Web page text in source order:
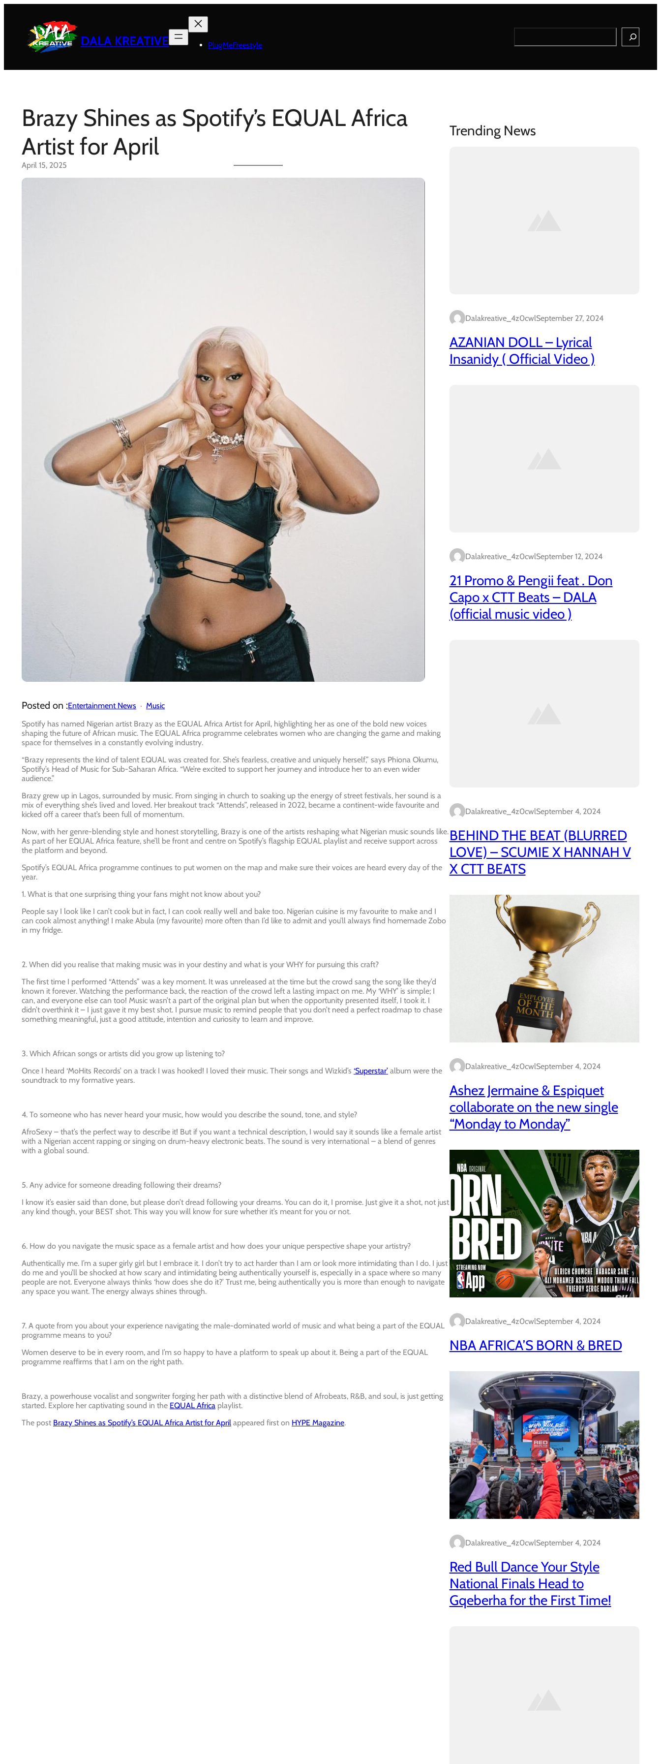
DALA KREATIVE PlugMeFreestyle
Search
Brazy Shines as Spotify’s EQUAL Africa
Artist for April
April 15, 2025
Posted on :Entertainment News
Music
Spotify has named Nigerian artist Brazy as the EQUAL Africa Artist for April, highlighting her as one of the bold new voices
shaping the future of African music. The EQUAL Africa programme celebrates women who are changing the game and making
space for themselves in a constantly evolving industry.
“Brazy represents the kind of talent EQUAL was created for. She’s fearless, creative and uniquely herself,” says Phiona Okumu,
Spotify’s Head of Music for Sub-Saharan Africa. “We’re excited to support her journey and introduce her to an even wider
audience.”
Brazy grew up in Lagos, surrounded by music. From singing in church to soaking up the energy of street festivals, her sound is a
mix of everything she’s lived and loved. Her breakout track “Attends”, released in 2022, became a continent-wide favourite and
kicked off a career that’s been full of momentum.
Now, with her genre-blending style and honest storytelling, Brazy is one of the artists reshaping what Nigerian music sounds like.
As part of her EQUAL Africa feature, she’ll be front and centre on Spotify’s flagship EQUAL playlist and receive support across
the platform and beyond.
Spotify’s EQUAL Africa programme continues to put women on the map and make sure their voices are heard every day of the
year.
1. What is that one surprising thing your fans might not know about you?
People say I look like I can’t cook but in fact, I can cook really well and bake too. Nigerian cuisine is my favourite to make and I
can cook almost anything! I make Abula (my favourite) more often than I’d like to admit and you’ll always find homemade Zobo
in my fridge.
2. When did you realise that making music was in your destiny and what is your WHY for pursuing this craft?
The first time I performed “Attends” was a key moment. It was unreleased at the time but the crowd sang the song like they’d
known it forever. Watching the performance back, the reaction of the crowd left a lasting impact on me. My ‘WHY’ is simple; I
can, and everyone else can too! Music wasn’t a part of the original plan but when the opportunity presented itself, I took it. I
didn’t overthink it – I just gave it my best shot. I pursue music to remind people that you don’t need a perfect roadmap to chase
something meaningful, just a good attitude, intention and curiosity to learn and improve.
3. Which African songs or artists did you grow up listening to?
Once I heard ‘MoHits Records’ on a track I was hooked! I loved their music. Their songs and Wizkid’s ‘Superstar’ album were the
soundtrack to my formative years.
4. To someone who has never heard your music, how would you describe the sound, tone, and style?
AfroSexy – that’s the perfect way to describe it! But if you want a technical description, I would say it sounds like a female artist
with a Nigerian accent rapping or singing on drum-heavy electronic beats. The sound is very international – a blend of genres
with a global sound.
5. Any advice for someone dreading following their dreams?
I know it’s easier said than done, but please don’t dread following your dreams. You can do it, I promise. Just give it a shot, not just
any kind though, your BEST shot. This way you will know for sure whether it’s meant for you or not.
6. How do you navigate the music space as a female artist and how does your unique perspective shape your artistry?
Authentically me. I’m a super girly girl but I embrace it. I don’t try to act harder than I am or look more intimidating than I do. I just
do me and you’ll be shocked at how scary and intimidating being authentically yourself is, especially in a space where so many
people are not. Everyone always thinks ‘how does she do it?’ Trust me, being authentically you is more than enough to navigate
any space you want. The energy always shines through.
7. A quote from you about your experience navigating the male-dominated world of music and what being a part of the EQUAL
programme means to you?
Women deserve to be in every room, and I’m so happy to have a platform to speak up about it. Being a part of the EQUAL
programme reaffirms that I am on the right path.
Brazy, a powerhouse vocalist and songwriter forging her path with a distinctive blend of Afrobeats, R&B, and soul, is just getting
started. Explore her captivating sound in the EQUAL Africa playlist.
The post Brazy Shines as Spotify’s EQUAL Africa Artist for April appeared first on HYPE Magazine.
Trending News
Dalakreative_4z0cwlSeptember 27, 2024
AZANIAN DOLL – Lyrical
Insanidy ( Official Video )
Dalakreative_4z0cwlSeptember 12, 2024
21 Promo & Pengii feat . Don
Capo x CTT Beats – DALA
(official music video )
Dalakreative_4z0cwlSeptember 4, 2024
BEHIND THE BEAT (BLURRED
LOVE) – SCUMIE X HANNAH V
X CTT BEATS
Dalakreative_4z0cwlSeptember 4, 2024
Ashez Jermaine & Espiquet
collaborate on the new single
“Monday to Monday”
Dalakreative_4z0cwlSeptember 4, 2024
NBA AFRICA’S BORN & BRED
Dalakreative_4z0cwlSeptember 4, 2024
Red Bull Dance Your Style
National Finals Head to
Gqeberha for the First Time!